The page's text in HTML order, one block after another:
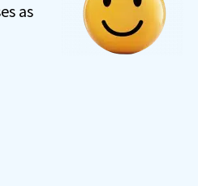
as